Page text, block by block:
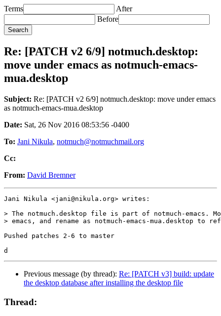
Terms
After
Before
Re: [PATCH v2 6/9] notmuch.desktop:
move under emacs as notmuch-emacs-
mua.desktop
Subject: Re: [PATCH v2 6/9] notmuch.desktop: move under emacs
as notmuch-emacs-mua.desktop
Date: Sat, 26 Nov 2016 08:53:56 -0400
To: Jani Nikula, notmuch@notmuchmail.org
Cc:
From: David Bremner
Jani Nikula <jani@nikula.org> writes:
> The notmuch.desktop file is part of notmuch-emacs.
> emacs, and rename as notmuch-emacs-mua.desktop to
Pushed patches 2-6 to master
Previous message (by thread): Re: [PATCH v3] build: update
the desktop database after installing the desktop file
Thread: